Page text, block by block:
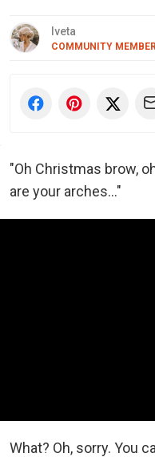
Iveta
COMMUNITY MEMBER
"Oh Christmas brow,
are your arches..."
What? Oh, sorry. You